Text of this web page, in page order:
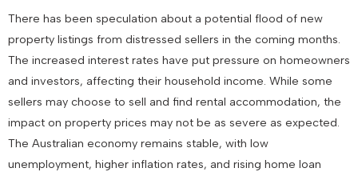
There has been speculation about a potential flood of new
property listings from distressed sellers in the coming months.
The increased interest rates have put pressure on homeowners
and investors, affecting their household income. While some
sellers may choose to sell and find rental accommodation, the
impact on property prices may not be as severe as expected.
The Australian economy remains stable, with low
unemployment, higher inflation rates, and rising home loan